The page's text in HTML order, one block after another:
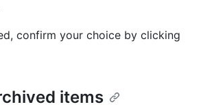
confirm your choice by clicking
items